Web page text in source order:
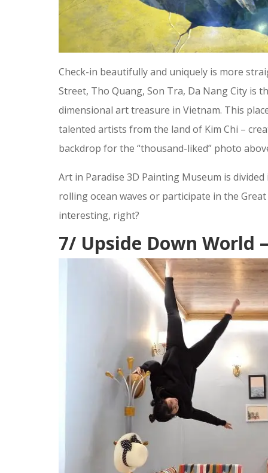
Check-in beautifully and uniquely is more
Street, Tho Quang, Son Tra, Da Nang City is
dimensional art treasure in Vietnam. This
talented artists from the land of Kim Chi –
backdrop for the “thousand-liked” photo
Art in Paradise 3D Painting Museum is
rolling ocean waves or participate in the
interesting, right?
7/ Upside Down World